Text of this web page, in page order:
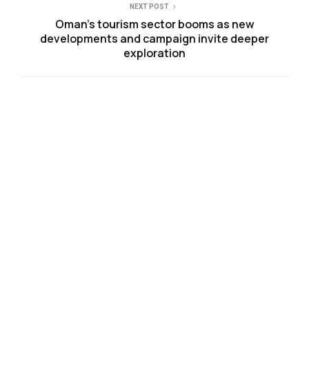
NEXT POST
Oman’s tourism sector booms as new
developments and campaign invite deeper
exploration